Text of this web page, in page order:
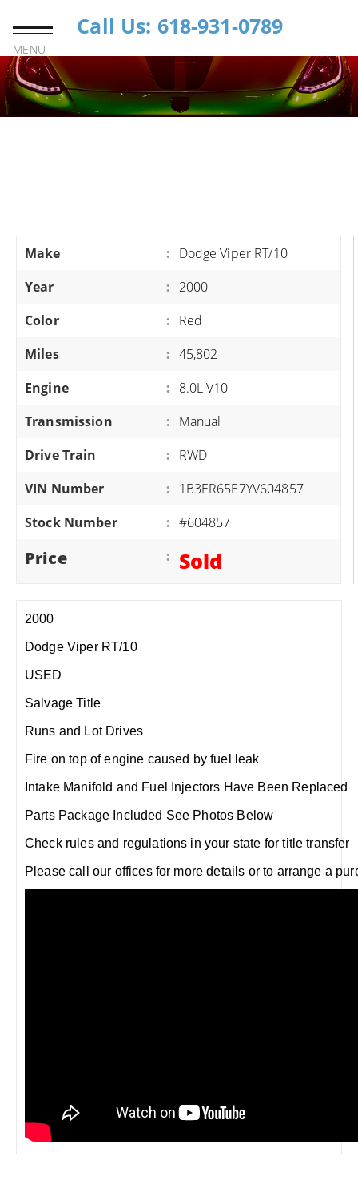
MENU
Call Us: 618-931-0789
Make : Dodge Viper RT/10
Year
: 2000
Color
: Red
Miles
: 45,802
Engine
: 8.0L V10
Transmission
: Manual
Drive Train
: RWD
VIN Number
: 1B3ER65E7YV604857
Stock Number
: #604857
Price : Sold
2000
Dodge Viper RT/10
USED
Salvage Title
Runs and Lot Drives
Fire on top of engine caused by fuel leak
Intake Manifold and Fuel Injectors Have Been Replaced
Parts Package Included See Photos Below
Check rules and regulations in your state for title transfer
Please call our offices for more details or to arrange a